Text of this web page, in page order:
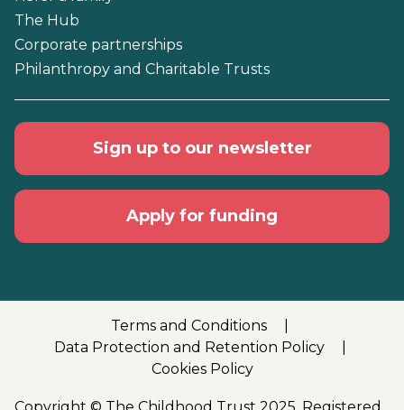
The Hub
Corporate partnerships
Philanthropy and Charitable Trusts
Sign up to our newsletter
Apply for funding
Terms and Conditions
Data Protection and Retention Policy
Cookies Policy